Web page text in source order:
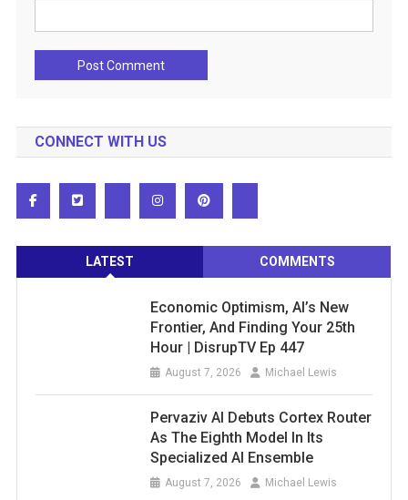
CONNECT WITH US
LATEST COMMENTS
Economic Optimism, AI’s New
Frontier, And Finding Your 25th
Hour | DisrupTV Ep 447
August 7, 2026 Michael Lewis
Pervaziv AI Debuts Cortex Router
As The Eighth Model In Its
Specialized AI Ensemble
August 7, 2026 Michael Lewis